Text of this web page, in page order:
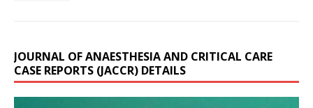
JOURNAL OF ANAESTHESIA AND CRITICAL CARE
CASE REPORTS (JACCR) DETAILS